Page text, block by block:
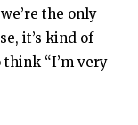
the only
it’s kind of
think “I’m very